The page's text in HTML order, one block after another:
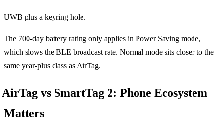
UWB plus a keyring hole.
The 700-day battery rating only applies in Power Saving mode,
which slows the BLE broadcast rate. Normal mode sits closer to the
same year-plus class as AirTag.
AirTag vs SmartTag 2: Phone Ecosystem
Matters